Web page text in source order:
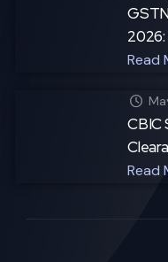
2026:
Read
CBIC
Read